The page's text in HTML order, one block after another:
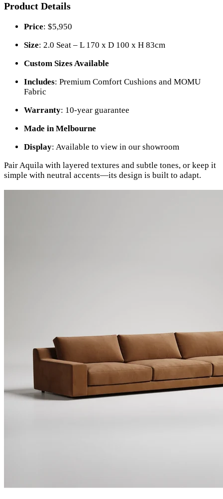
Product Details
Price: $5,950
Size: 2.0 Seat – L 170 x D 100 x H 83cm
Custom Sizes Available
Includes: Premium Comfort Cushions and MOMU
Fabric
Warranty: 10-year guarantee
Made in Melbourne
Display: Available to view in our showroom
Pair Aquila with layered textures and subtle tones, or keep it
simple with neutral accents—its design is built to adapt.